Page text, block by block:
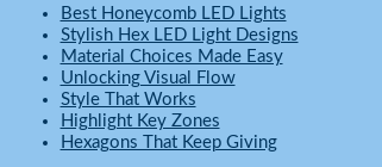
Best Honeycomb LED Lights
Stylish Hex LED Light Designs
Material Choices Made Easy
Unlocking Visual Flow
Style That Works
Highlight Key Zones
Hexagons That Keep Giving